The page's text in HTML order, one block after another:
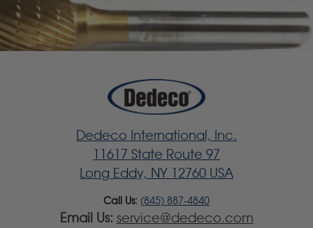
Dedeco International, Inc.
11617 State Route 97
Long Eddy, NY 12760 USA
Call Us: (845) 887-4840
Email Us: service@dedeco.com